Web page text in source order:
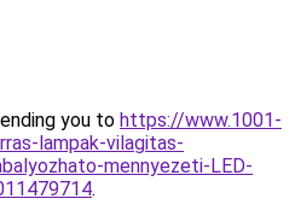
you to https://www.1001-
lampak-vilagitas-
mennyezeti-LED-
.